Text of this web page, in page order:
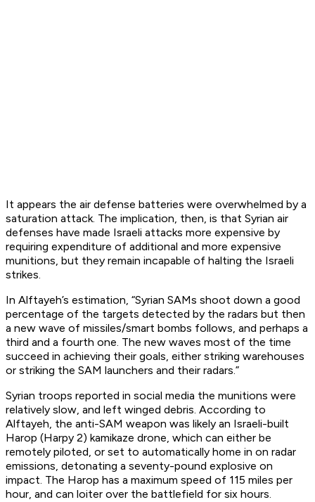
It appears the air defense batteries were overwhelmed by a
saturation attack. The implication, then, is that Syrian air
defenses have made Israeli attacks more expensive by
requiring expenditure of additional and more expensive
munitions, but they remain incapable of halting the Israeli
strikes.
In Alftayeh’s estimation, “Syrian SAMs shoot down a good
percentage of the targets detected by the radars but then
a new wave of missiles/smart bombs follows, and perhaps a
third and a fourth one. The new waves most of the time
succeed in achieving their goals, either striking warehouses
or striking the SAM launchers and their radars.”
Syrian troops reported in social media the munitions were
relatively slow, and left winged debris. According to
Alftayeh, the anti-SAM weapon was likely an Israeli-built
Harop (Harpy 2) kamikaze drone, which can either be
remotely piloted, or set to automatically home in on radar
emissions, detonating a seventy-pound explosive on
impact. The Harop has a maximum speed of 115 miles per
hour, and can loiter over the battlefield for six hours.